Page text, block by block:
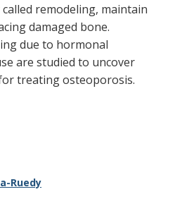
remodeling, maintain
damaged bone.
due to hormonal
are studied to uncover
treating osteoporosis.
Ruedy​